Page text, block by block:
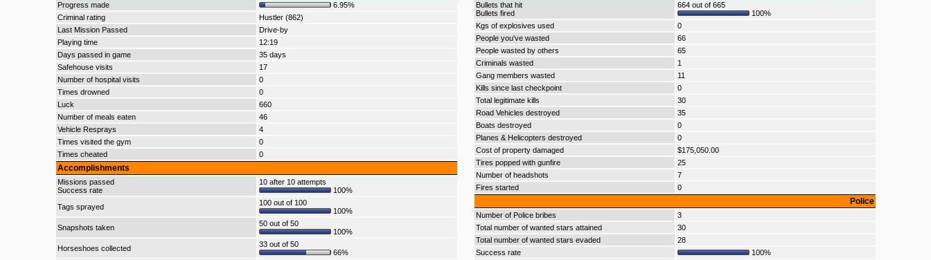
Progress made
6.95%
Criminal rating
Hustler (862)
Last Mission Passed
Drive-by
Playing time
12:19
Days passed in game
35 days
Safehouse visits
17
Number of hospital visits
0
Times drowned
0
Luck
660
Number of meals eaten
46
Vehicle Resprays
4
Times visited the gym
0
Times cheated
0
Accomplishments
Missions passed
Success rate
10 after 10 attempts
100%
Tags sprayed
100 out of 100
100%
Snapshots taken
50 out of 50
100%
Horseshoes collected
33 out of 50
66%
Bullets that hit
Bullets fired
664 out of 665
100%
Kgs of explosives used
0
People you've wasted
66
People wasted by others
65
Criminals wasted
1
Gang members wasted
11
Kills since last checkpoint
0
Total legitimate kills
30
Road Vehicles destroyed
35
Boats destroyed
0
Planes & Helicopters destroyed
0
Cost of property damaged
$175,050.00
Tires popped with gunfire
25
Number of headshots
7
Fires started
0
Police
Number of Police bribes
3
Total number of wanted stars attained
30
Total number of wanted stars evaded
28
Success rate
100%